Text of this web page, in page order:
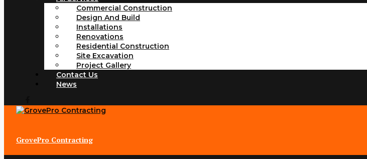
Commercial Construction
Design And Build
Installations
Renovations
Residential Construction
Site Excavation
Project Gallery
Contact Us
News
GrovePro Contracting